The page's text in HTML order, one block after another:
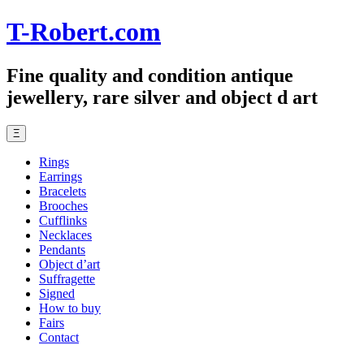
T-Robert.com
Fine quality and condition antique
jewellery, rare silver and object d art
Ξ
Rings
Earrings
Bracelets
Brooches
Cufflinks
Necklaces
Pendants
Object d’art
Suffragette
Signed
How to buy
Fairs
Contact